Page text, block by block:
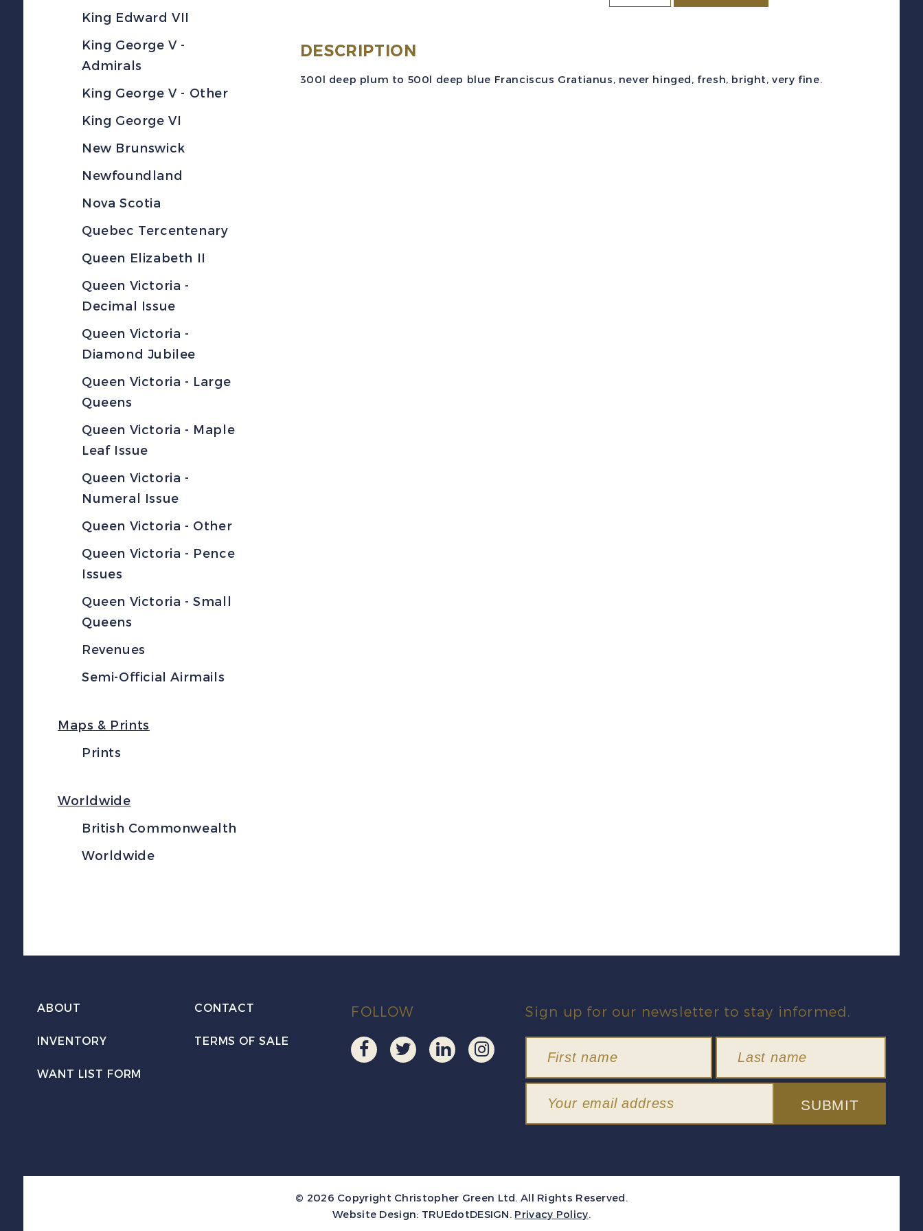
King Edward VII
King George V -
Admirals
King George V - Other
King George VI
New Brunswick
Newfoundland
Nova Scotia
Quebec Tercentenary
Queen Elizabeth II
Queen Victoria -
Decimal Issue
Queen Victoria -
Diamond Jubilee
Queen Victoria - Large
Queens
Queen Victoria - Maple
Leaf Issue
Queen Victoria -
Numeral Issue
Queen Victoria - Other
Queen Victoria - Pence
Issues
Queen Victoria - Small
Queens
Revenues
Semi-Official Airmails
Maps & Prints
Prints
Worldwide
British Commonwealth
Worldwide
City
DESCRIPTION
300l deep plum to 500l deep blue Franciscus Gratianus, never hinged, fresh, bright, very fine.
ABOUT CONTACT
INVENTORY TERMS OF SALE
WANT LIST FORM
FOLLOW Sign up for our newsletter to stay informed.
SUBMIT
© 2026 Copyright Christopher Green Ltd. All Rights Reserved.
Website Design: TRUEdotDESIGN. Privacy Policy.